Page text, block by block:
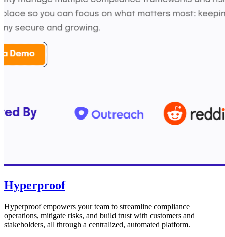
Hyperproof
Hyperproof empowers your team to streamline compliance
operations, mitigate risks, and build trust with customers and
stakeholders, all through a centralized, automated platform.